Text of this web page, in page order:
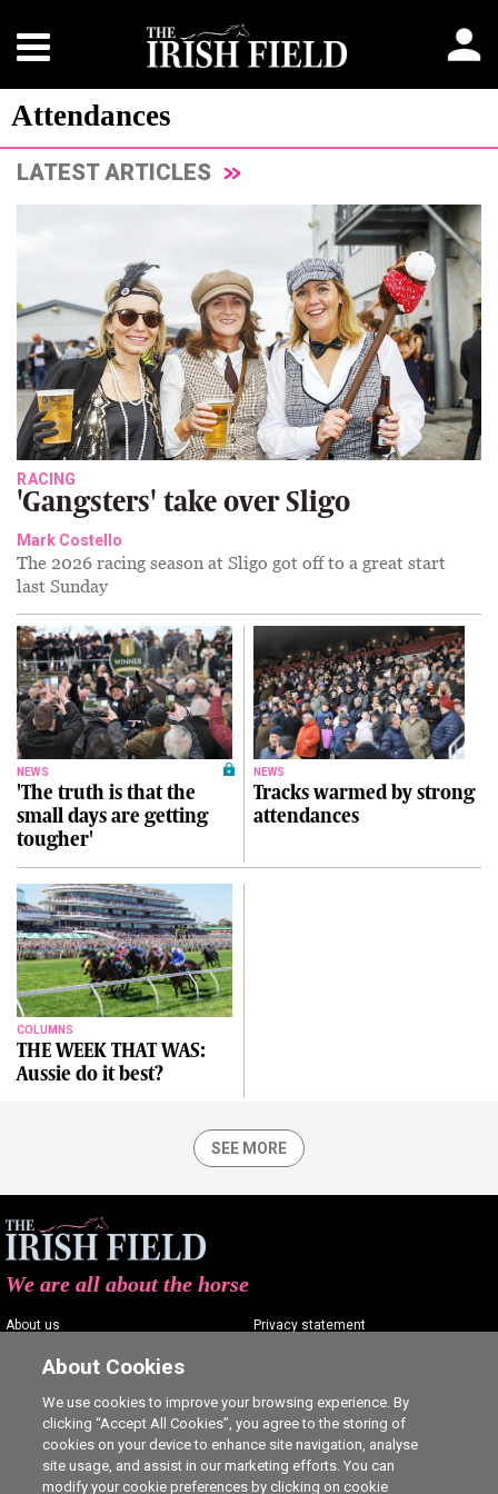
Attendances
LATEST ARTICLES
RACING
'Gangsters' take over Sligo
Mark Costello
The 2026 racing season at Sligo got off to a great start
last Sunday
NEWS
'The truth is that the
small days are getting
tougher'
NEWS
Tracks warmed by strong
attendances
COLUMNS
THE WEEK THAT WAS:
Aussie do it best?
SEE MORE
We are all about the horse
About us
Contact us
Advertising
Careers
Privacy statement
Commenting policy
Cookie Settings
About Cookies
We use cookies to improve your browsing experience. By
clicking “Accept All Cookies”, you agree to the storing of
cookies on your device to enhance site navigation, analyse
site usage, and assist in our marketing efforts. You can
modify your cookie preferences by clicking on cookie